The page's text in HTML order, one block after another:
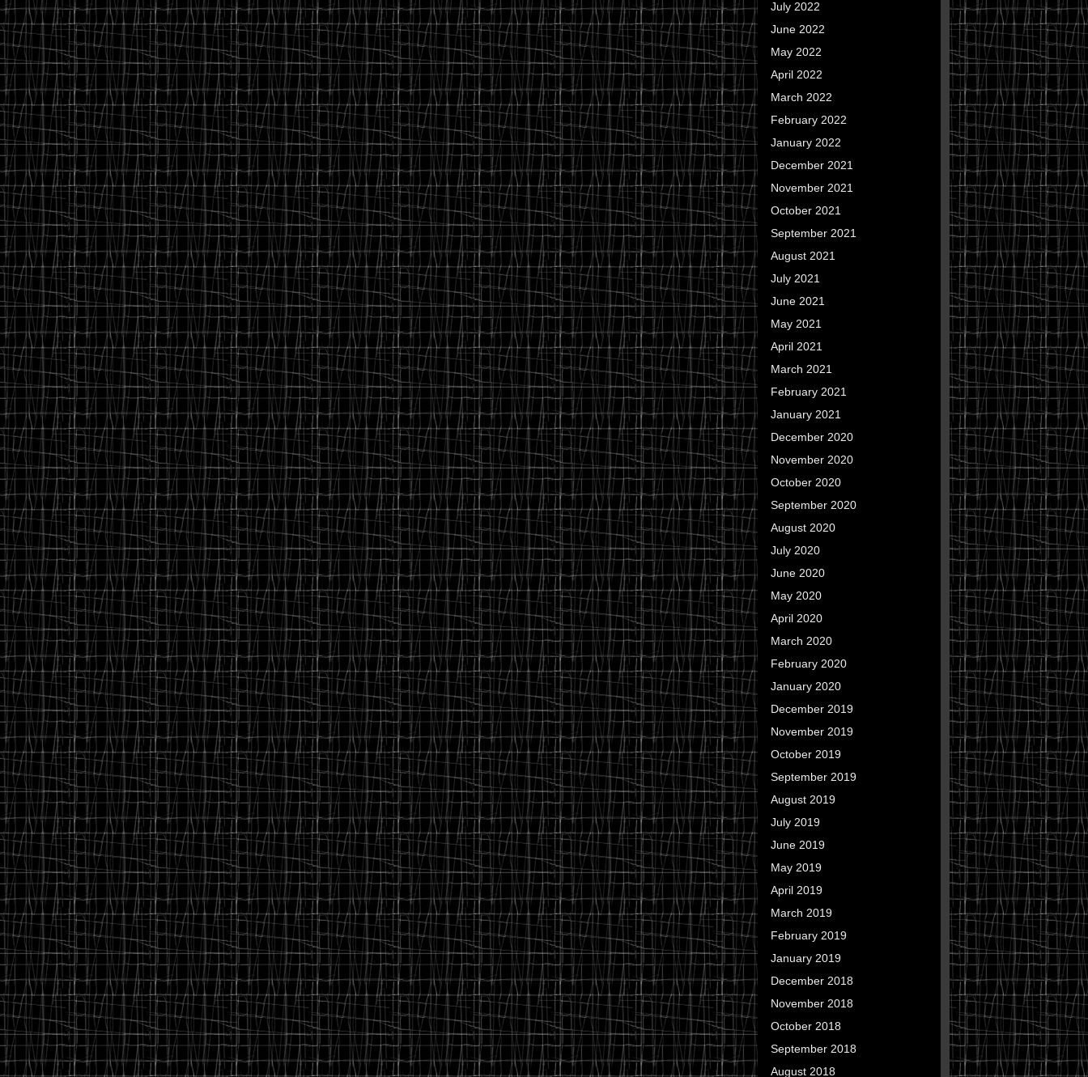
July 2022
June 2022
May 2022
April 2022
March 2022
February 2022
January 2022
December 2021
November 2021
October 2021
September 2021
August 2021
July 2021
June 2021
May 2021
April 2021
March 2021
February 2021
January 2021
December 2020
November 2020
October 2020
September 2020
August 2020
July 2020
June 2020
May 2020
April 2020
March 2020
February 2020
January 2020
December 2019
November 2019
October 2019
September 2019
August 2019
July 2019
June 2019
May 2019
April 2019
March 2019
February 2019
January 2019
December 2018
November 2018
October 2018
September 2018
August 2018